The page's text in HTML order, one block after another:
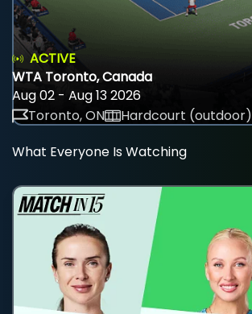
ACTIVE
WTA Toronto, Canada
Aug 02 - Aug 13 2026
Toronto, ON
Hardcourt (outdoor)
What Everyone Is Watching